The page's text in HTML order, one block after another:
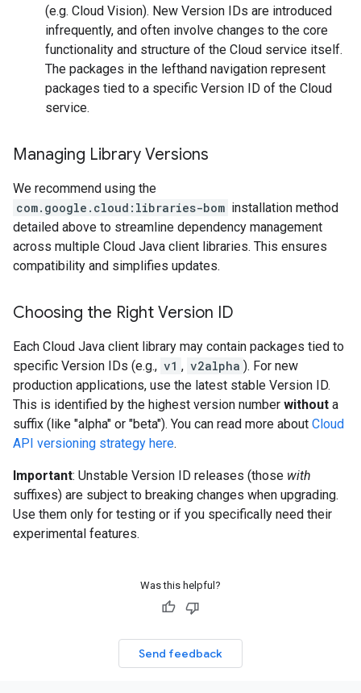
(e.g. Cloud Vision). New Version IDs are introduced
infrequently, and often involve changes to the core
functionality and structure of the Cloud service itself.
The packages in the lefthand navigation represent
packages tied to a specific Version ID of the Cloud
service.
Managing Library Versions
We recommend using the
com.google.cloud:libraries-bom installation method
detailed above to streamline dependency management
across multiple Cloud Java client libraries. This ensures
compatibility and simplifies updates.
Choosing the Right Version ID
Each Cloud Java client library may contain packages tied to
specific Version IDs (e.g., v1 , v2alpha ). For new
production applications, use the latest stable Version ID.
This is identified by the highest version number without a
suffix (like "alpha" or "beta"). You can read more about Cloud
API versioning strategy here.
Important: Unstable Version ID releases (those with
suffixes) are subject to breaking changes when upgrading.
Use them only for testing or if you specifically need their
experimental features.
Was this helpful?
Send feedback